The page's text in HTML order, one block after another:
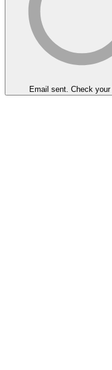
Email sent. Check your